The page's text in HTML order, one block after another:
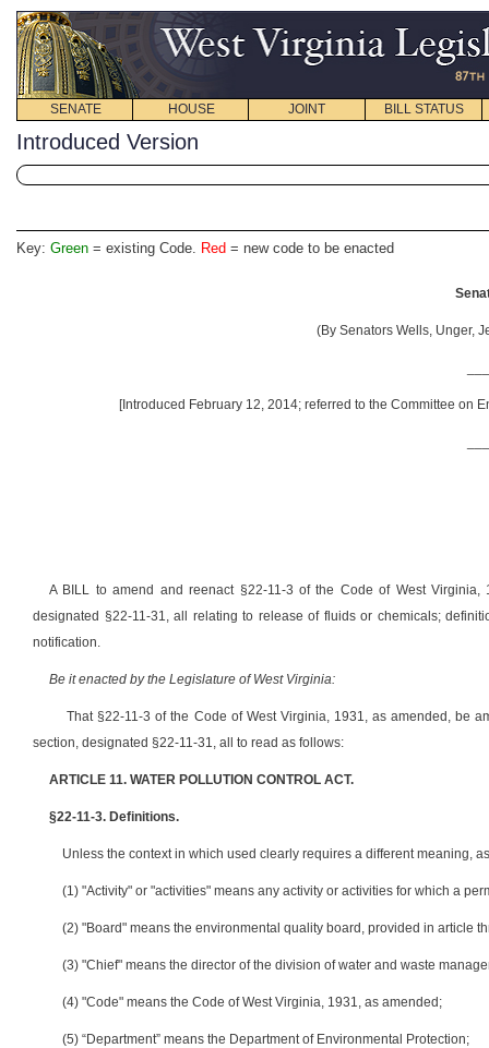
SENATE HOUSE JOINT BILL STATUS
Introduced Version
Key: Green = existing Code. Red = new code to be enacted
(By Senators Wells, Unger,
[Introduced February 12, 2014; referred to the Committee on
A BILL to amend and reenact §22-11-3 of the Code of West
designated §22-11-31, all relating to release of fluids or chemicals;
notification.
Be it enacted by the Legislature of West Virginia:
That §22-11-3 of the Code of West Virginia, 1931, as amended, be
section, designated §22-11-31, all to read as follows:
ARTICLE 11. WATER POLLUTION CONTROL ACT.
§22-11-3. Definitions.
Unless the context in which used clearly requires a different meaning,
(1) "Activity" or "activities" means any activity or activities for which a
(2) "Board" means the environmental quality board, provided in article
(3) "Chief" means the director of the division of water and waste
(4) "Code" means the Code of West Virginia, 1931, as amended;
(5) “Department” means the Department of Environmental Protection;